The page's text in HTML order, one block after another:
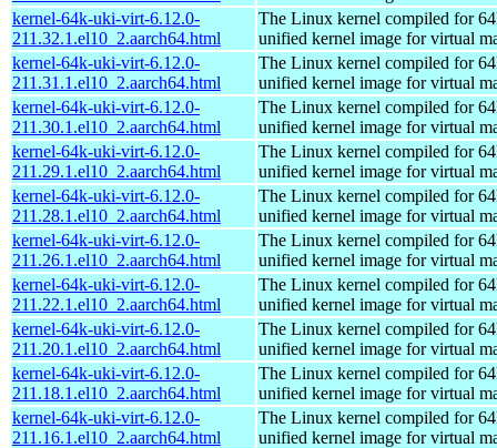
kernel-64k-uki-virt-6.12.0-
211.32.1.el10_2.aarch64.html
The Linux kernel compiled for
unified kernel image for virtual
kernel-64k-uki-virt-6.12.0-
211.31.1.el10_2.aarch64.html
The Linux kernel compiled for
unified kernel image for virtual
kernel-64k-uki-virt-6.12.0-
211.30.1.el10_2.aarch64.html
The Linux kernel compiled for
unified kernel image for virtual
kernel-64k-uki-virt-6.12.0-
211.29.1.el10_2.aarch64.html
The Linux kernel compiled for
unified kernel image for virtual
kernel-64k-uki-virt-6.12.0-
211.28.1.el10_2.aarch64.html
The Linux kernel compiled for
unified kernel image for virtual
kernel-64k-uki-virt-6.12.0-
211.26.1.el10_2.aarch64.html
The Linux kernel compiled for
unified kernel image for virtual
kernel-64k-uki-virt-6.12.0-
211.22.1.el10_2.aarch64.html
The Linux kernel compiled for
unified kernel image for virtual
kernel-64k-uki-virt-6.12.0-
211.20.1.el10_2.aarch64.html
The Linux kernel compiled for
unified kernel image for virtual
kernel-64k-uki-virt-6.12.0-
211.18.1.el10_2.aarch64.html
The Linux kernel compiled for
unified kernel image for virtual
kernel-64k-uki-virt-6.12.0-
211.16.1.el10_2.aarch64.html
The Linux kernel compiled for
unified kernel image for virtual